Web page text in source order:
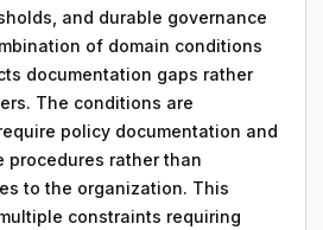
and durable governance
of domain conditions
documentation gaps rather
The conditions are
policy documentation and
procedures rather than
to the organization. This
constraints requiring